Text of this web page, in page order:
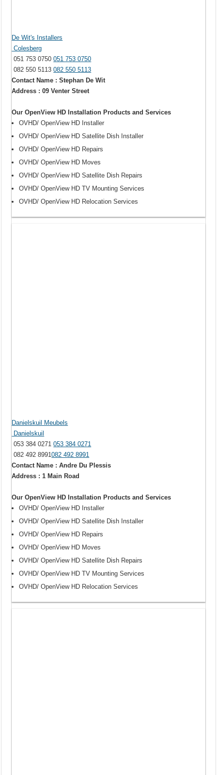
De Wit's Installers
Colesberg
051 753 0750051 753 0750
082 550 5113082 550 5113
Contact Name : Stephan De Wit
Address : 09 Venter Street
Our OpenView HD Installation Products and Services
OVHD/ OpenView HD Installer
OVHD/ OpenView HD Satellite Dish Installer
OVHD/ OpenView HD Repairs
OVHD/ OpenView HD Moves
OVHD/ OpenView HD Satellite Dish Repairs
OVHD/ OpenView HD TV Mounting Services
OVHD/ OpenView HD Relocation Services
Danielskuil Meubels
Danielskuil
053 384 0271053 384 0271
082 492 8991082 492 8991
Contact Name : Andre Du Plessis
Address : 1 Main Road
Our OpenView HD Installation Products and Services
OVHD/ OpenView HD Installer
OVHD/ OpenView HD Satellite Dish Installer
OVHD/ OpenView HD Repairs
OVHD/ OpenView HD Moves
OVHD/ OpenView HD Satellite Dish Repairs
OVHD/ OpenView HD TV Mounting Services
OVHD/ OpenView HD Relocation Services